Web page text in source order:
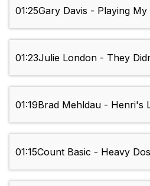
01:25Gary Davis - Playing
01:23Julie London - They
01:19Brad Mehldau - Henri's
01:15Count Basic - Heavy